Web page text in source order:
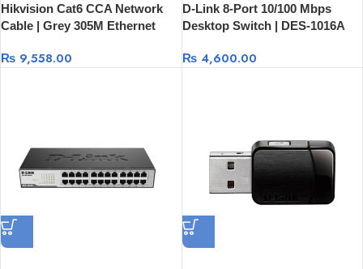
Hikvision Cat6 CCA Network
Cable | Grey 305M Ethernet
₨ 9,558.00
D-Link 8-Port 10/100 Mbps
Desktop Switch | DES-1016A
₨4,600.00